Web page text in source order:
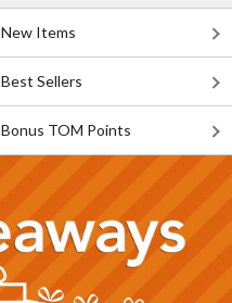
New Items
Best Sellers
Bonus TOM Points